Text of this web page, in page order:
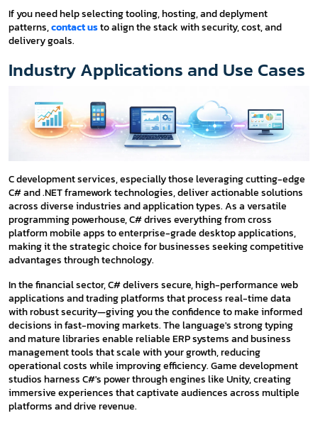
If you need help selecting tooling, hosting, and deplyment
patterns,contact usto align the stack with security, cost, and
delivery goals.
Industry Applications and Use Cases
C development services, especially those leveraging cutting-edge
C# and .NET framework technologies, deliver actionable solutions
across diverse industries and application types. As a versatile
programming powerhouse, C# drives everything from cross
platform mobile apps to enterprise-grade desktop applications,
making it the strategic choice for businesses seeking competitive
advantages through technology.
In the financial sector, C# delivers secure, high-performance web
applications and trading platforms that process real-time data
with robust security—giving you the confidence to make informed
decisions in fast-moving markets. The language's strong typing
and mature libraries enable reliable ERP systems and business
management tools that scale with your growth, reducing
operational costs while improving efficiency. Game development
studios harness C#'s power through engines like Unity, creating
immersive experiences that captivate audiences across multiple
platforms and drive revenue.